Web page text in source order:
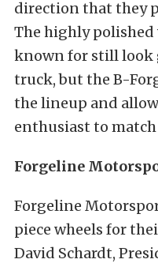
direction that they
The highly polished
known for still look
truck, but the B-
the lineup and
enthusiast to
Forgeline
Forgeline
piece wheels for
David Schardt,